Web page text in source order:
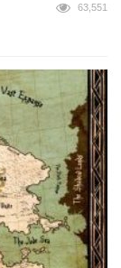
63,551